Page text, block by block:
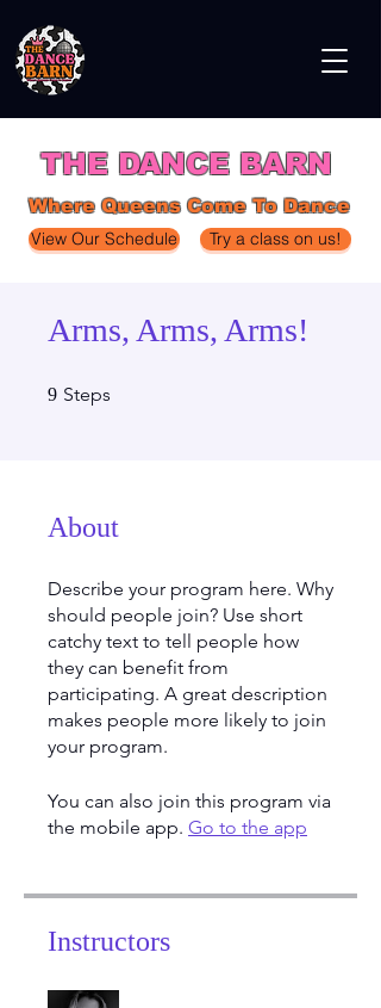
THE DANCE BARN
View Our Schedule
Where Queens Come To Dance
Try a class on us!
Arms, Arms, Arms!
9 Steps
About
Describe your program here. Why
should people join? Use short
catchy text to tell people how
they can benefit from
participating. A great description
makes people more likely to join
your program.
You can also join this program via
the mobile app. Go to the app
Instructors